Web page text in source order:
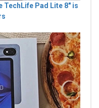
TechLife Pad Lite 8" is